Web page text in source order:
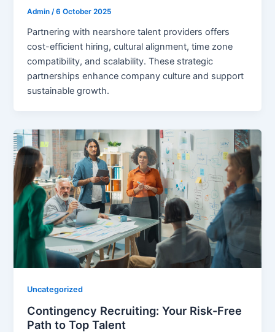
Admin /6 October 2025
Partnering with nearshore talent providers offers
cost-efficient hiring, cultural alignment, time zone
compatibility, and scalability. These strategic
partnerships enhance company culture and support
sustainable growth.
Uncategorized
Contingency Recruiting: Your Risk-Free
Path to Top Talent